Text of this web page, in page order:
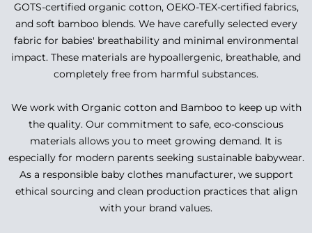
GOTS-certified organic cotton, OEKO-TEX-certified fabrics,
and soft bamboo blends. We have carefully selected every
fabric for babies' breathability and minimal environmental
impact. These materials are hypoallergenic, breathable, and
completely free from harmful substances.
We work with Organic cotton and Bamboo to keep up with
the quality. Our commitment to safe, eco-conscious
materials allows you to meet growing demand. It is
especially for modern parents seeking sustainable babywear.
As a responsible baby clothes manufacturer, we support
ethical sourcing and clean production practices that align
with your brand values.